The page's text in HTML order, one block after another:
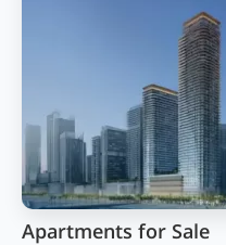
Apartments for Sale